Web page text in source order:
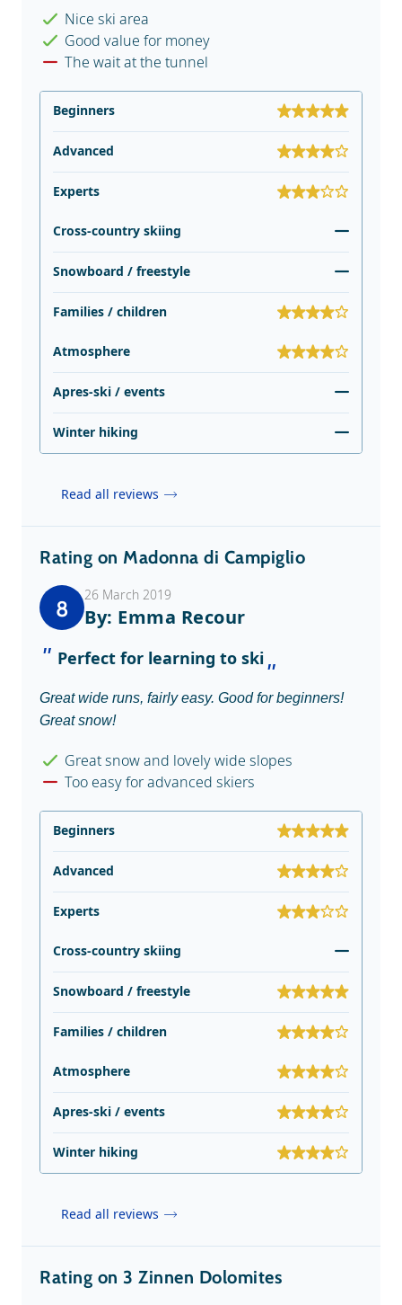
Nice ski area
Good value for money
The wait at the tunnel
Beginners
Advanced
Experts
Cross-country skiing
Snowboard / freestyle
Families / children
Atmosphere
Apres-ski / events
Winter hiking
Read all reviews
Rating on Madonna di Campiglio
8
26 March 2019
By: Emma Recour
Perfect for learning to ski
Great wide runs, fairly easy. Good for beginners!
Great snow!
Great snow and lovely wide slopes
Too easy for advanced skiers
Beginners
Advanced
Experts
Cross-country skiing
Snowboard / freestyle
Families / children
Atmosphere
Apres-ski / events
Winter hiking
Read all reviews
Rating on 3 Zinnen Dolomites